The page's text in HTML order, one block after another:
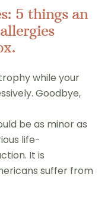
5 things an
while your
Goodbye,
be as minor as
life-
It is
suffer from